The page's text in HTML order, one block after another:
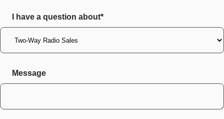
I have a question about*
Message